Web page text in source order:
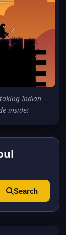
Indian
inside!
Search